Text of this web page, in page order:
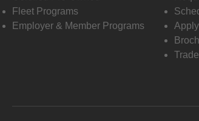
Fleet Programs
Employer & Member Programs